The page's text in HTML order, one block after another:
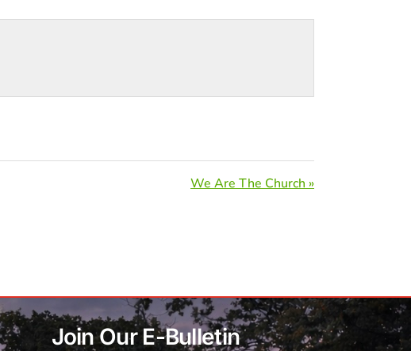
We Are The Church »
Join Our E-Bulletin